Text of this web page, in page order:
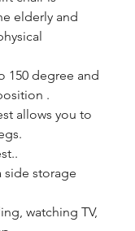
elderly and
150 degree and
.
allows you to
side storage
watching TV,